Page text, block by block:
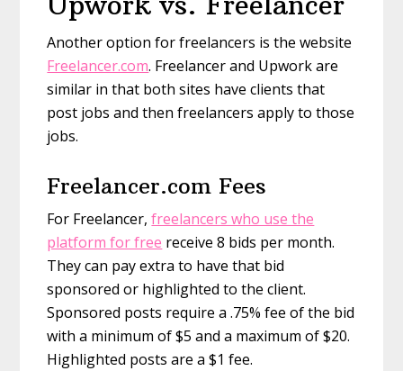
Another option for freelancers is the website
Freelancer.com. Freelancer and Upwork are
similar in that both sites have clients that
post jobs and then freelancers apply to those
jobs.
Freelancer.com Fees
For Freelancer,freelancers who use the
platform for free receive 8 bids per month.
They can pay extra to have that bid
sponsored or highlighted to the client.
Sponsored posts require a .75% fee of the bid
with a minimum of $5 and a maximum of $20.
Highlighted posts are a $1 fee.